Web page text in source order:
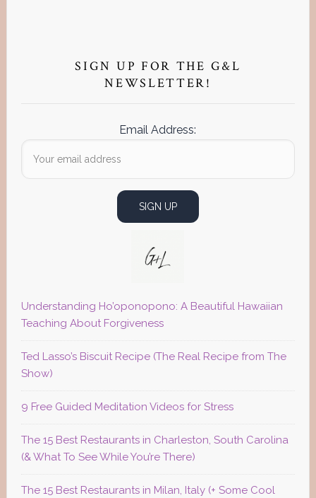
SidebarSIGN UP FOR THE G&L
NEWSLETTER!
Email Address:
Understanding Ho’oponopono: A Beautiful Hawaiian
Teaching About Forgiveness
Ted Lasso’s Biscuit Recipe (The Real Recipe from The
Show)
9 Free Guided Meditation Videos for Stress
The 15 Best Restaurants in Charleston, South Carolina
(& What To See While You’re There)
The 15 Best Restaurants in Milan, Italy (+ Some Cool